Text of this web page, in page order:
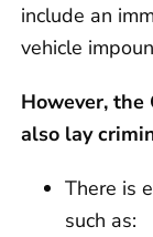
include an
vehicle
However, the
also lay
There is
such as: